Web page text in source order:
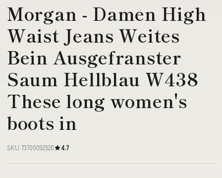
Morgan - Damen High
Waist Jeans Weites
Bein Ausgefranster
Saum Hellblau W438
These long women's
boots in
SKU 73700092320 4.7